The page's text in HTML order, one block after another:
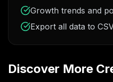
Growth trends and
Export all data to
Discover More